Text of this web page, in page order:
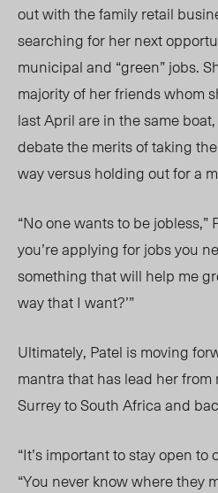
out with the family retail
searching for her next
municipal and “green” jobs.
majority of her friends whom
last April are in the same
debate the merits of taking
way versus holding out for a
“No one wants to be
you’re applying for jobs you
something that will help me
way that I want?’”
Ultimately, Patel is moving
mantra that has lead her
Surrey to South Africa and
“It’s important to stay open
“You never know where they